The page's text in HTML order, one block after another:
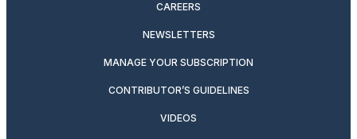
CAREERS
NEWSLETTERS
MANAGE YOUR SUBSCRIPTION
CONTRIBUTOR’S GUIDELINES
VIDEOS